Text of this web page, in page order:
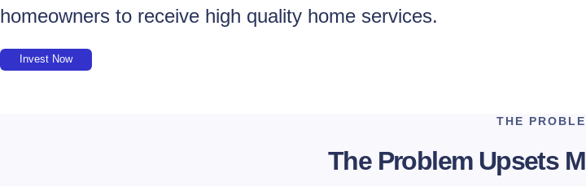
homeowners to receive high quality home services.
Invest Now
THE
The Problem Upsets